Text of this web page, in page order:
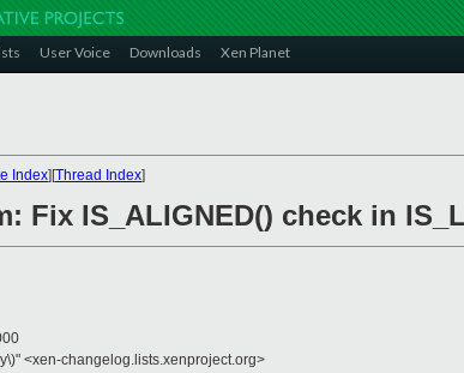
User Voice Downloads Xen Planet
Index][Thread Index]
Fix IS_ALIGNED() check in
<xen-changelog.lists.xenproject.org>